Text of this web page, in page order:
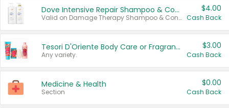
Dove Intensive Repair Shampoo & Conditioner Set
Valid on Damage Therapy Shampoo & Conditioner Set 33.8 oz bottles.
$4.00
Cash Back
Tesori D'Oriente Body Care or Fragrance
Any variety.
$3.00
Cash Back
Medicine & Health
Section
$0.00
Cash Back